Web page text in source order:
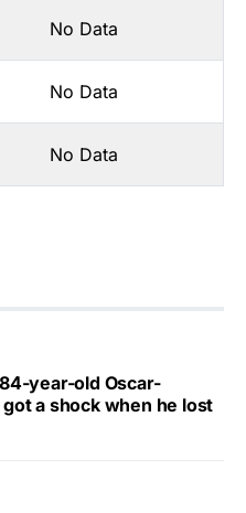
No Data
No Data
No Data
year-old Oscar-
a shock when he lost